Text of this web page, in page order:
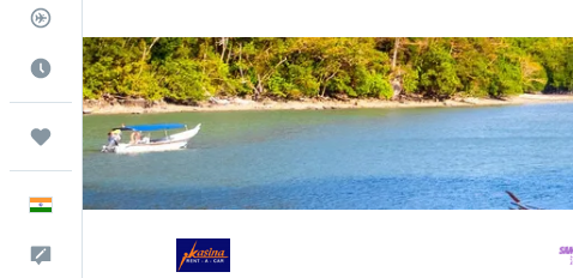
Best Time to Travel
Trips
English